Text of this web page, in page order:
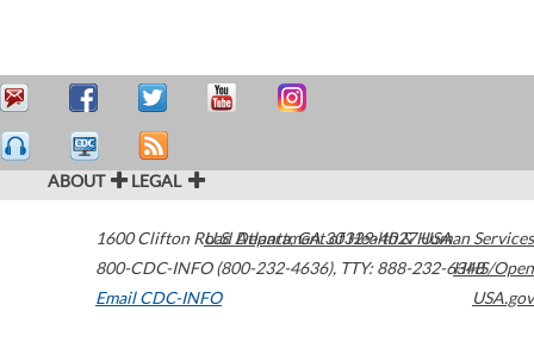
ABOUT LEGAL
1600 Clifton Road Atlanta,GA30329-4027USA
800-CDC-INFO (800-232-4636), TTY: 888-232-6348
Email CDC-INFO
U.S. Department of Health & Human Services
HHS/Open
USA.gov